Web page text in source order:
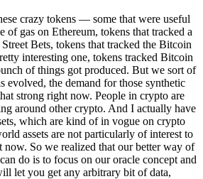
crazy tokens — some that were useful
of gas on Ethereum, tokens that tracked a
Bets, tokens that tracked the Bitcoin
interesting one, tokens tracked Bitcoin
of things got produced. But we sort of
evolved, the demand for those synthetic
strong right now. People in crypto are
around other crypto. And I actually have
which are kind of in vogue on crypto
assets are not particularly of interest to
now. So we realized that our better way of
do is to focus on our oracle concept and
let you get any arbitrary bit of data,